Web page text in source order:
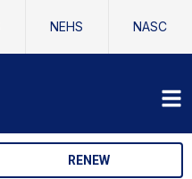
NEHS NASC
RENEW